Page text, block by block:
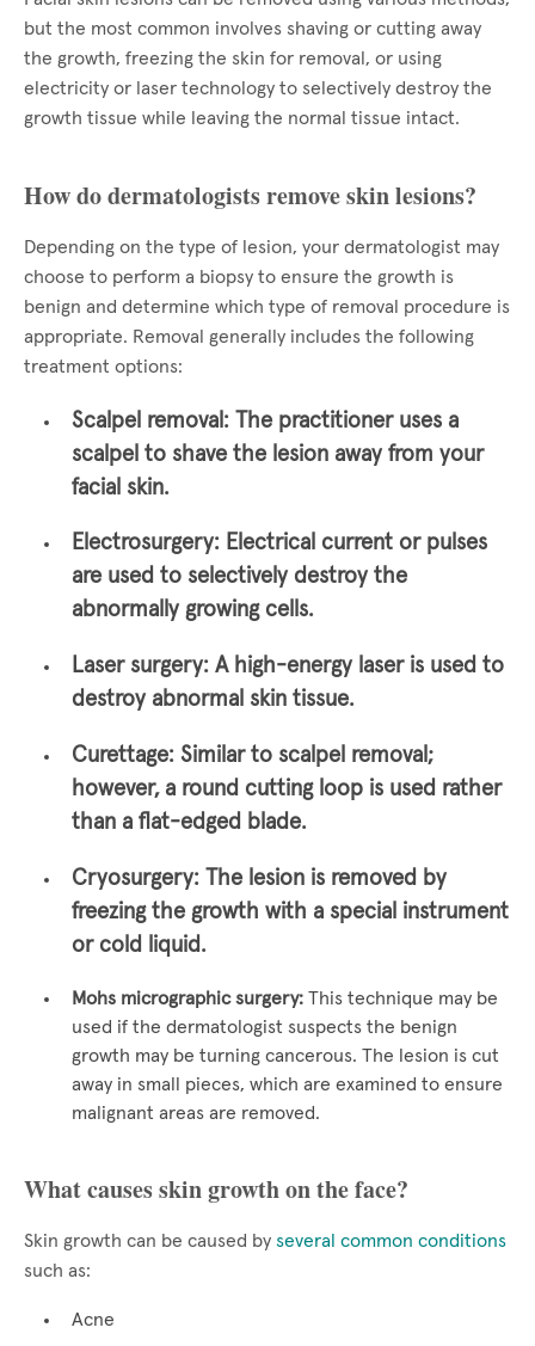
but the most common involves shaving or cutting away
the growth, freezing the skin for removal, or using
electricity or laser technology to selectively destroy the
growth tissue while leaving the normal tissue intact.
How do dermatologists remove skin lesions?
Depending on the type of lesion, your dermatologist may
choose to perform a biopsy to ensure the growth is
benign and determine which type of removal procedure is
appropriate. Removal generally includes the following
treatment options:
Scalpel removal: The practitioner uses a
scalpel to shave the lesion away from your
facial skin.
Electrosurgery: Electrical current or pulses
are used to selectively destroy the
abnormally growing cells.
Laser surgery: A high-energy laser is used to
destroy abnormal skin tissue.
Curettage: Similar to scalpel removal;
however, a round cutting loop is used rather
than a flat-edged blade.
Cryosurgery: The lesion is removed by
freezing the growth with a special instrument
or cold liquid.
Mohs micrographic surgery: This technique may be
used if the dermatologist suspects the benign
growth may be turning cancerous. The lesion is cut
away in small pieces, which are examined to ensure
malignant areas are removed.
What causes skin growth on the face?
Skin growth can be caused by several common conditions
such as:
Acne